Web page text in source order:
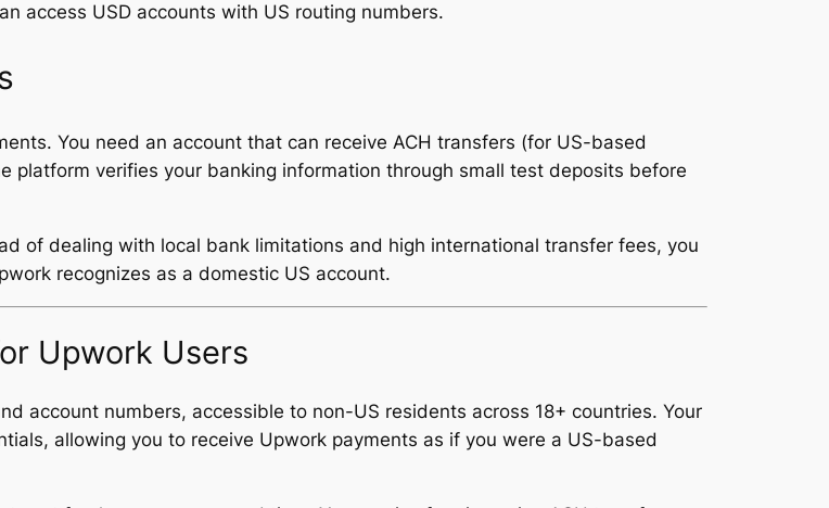
access USD accounts with US routing numbers.
You need an account that can receive ACH transfers (for US-based
platform verifies your banking information through small test deposits before
of dealing with local bank limitations and high international transfer fees, you
recognizes as a domestic US account.
Upwork Users
account numbers, accessible to non-US residents across 18+ countries. Your
allowing you to receive Upwork payments as if you were a US-based